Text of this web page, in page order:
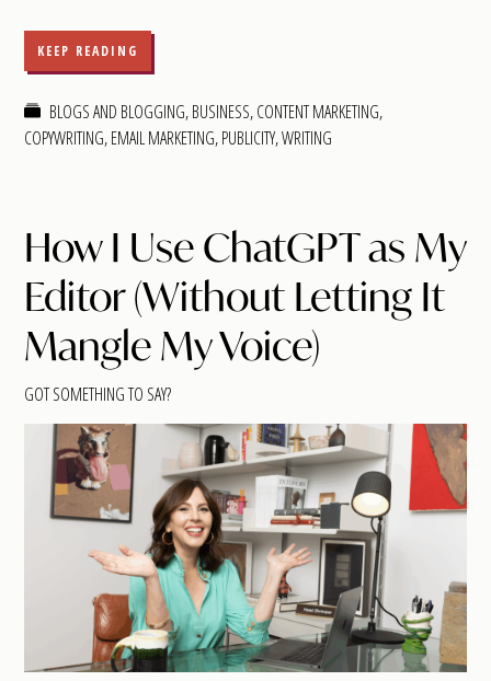
KEEP READING
BLOGS AND BLOGGING,BUSINESS,CONTENT MARKETING,
COPYWRITING,EMAIL MARKETING,PUBLICITY,WRITING
How I Use ChatGPT as My
Editor (Without Letting It
Mangle My Voice)
GOT SOMETHING TO SAY?